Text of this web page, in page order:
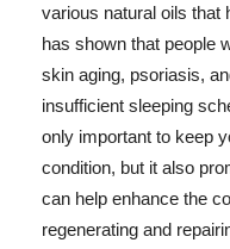
various natural oils that
has shown that people
skin aging, psoriasis,
insufficient sleeping
only important to keep
condition, but it also
can help enhance the
regenerating and